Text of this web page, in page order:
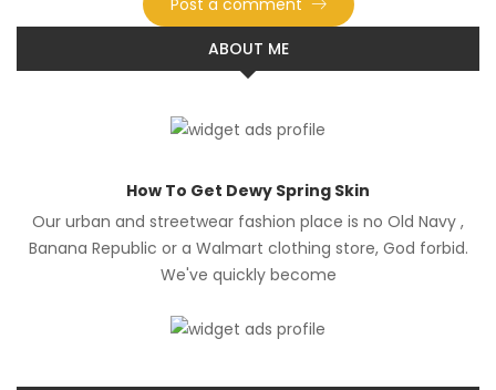
ABOUT ME
How To Get Dewy Spring Skin
Our urban and streetwear fashion place is no Old Navy ,
Banana Republic or a Walmart clothing store, God forbid.
We've quickly become